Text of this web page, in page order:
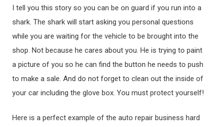
I tell you this story so you can be on guard if you run into a
shark. The shark will start asking you personal questions
while you are waiting for the vehicle to be brought into the
shop. Not because he cares about you. He is trying to paint
a picture of you so he can find the button he needs to push
to make a sale. And do not forget to clean out the inside of
your car including the glove box. You must protect yourself!
Here is a perfect example of the auto repair business hard